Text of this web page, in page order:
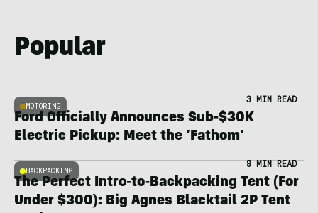
Popular
MOTORING
3 MIN READ
Ford Officially Announces Sub-$30K
Electric Pickup: Meet the ‘Fathom’
BACKPACKING
8 MIN READ
The Perfect Intro-to-Backpacking Tent (For
Under $300): Big Agnes Blacktail 2P Tent